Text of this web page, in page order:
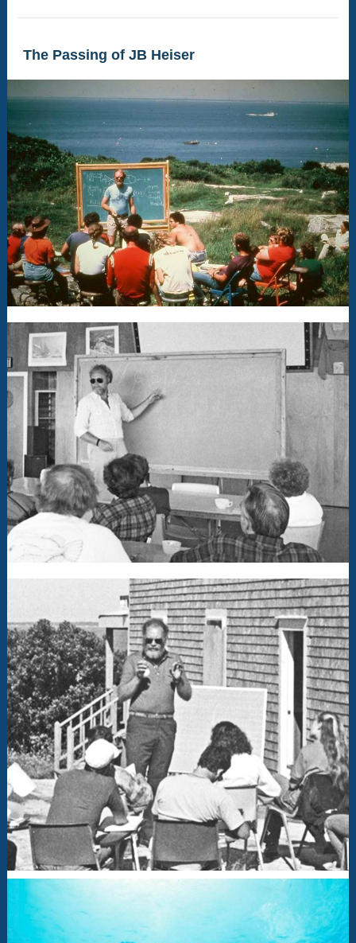
The Passing of JB Heiser